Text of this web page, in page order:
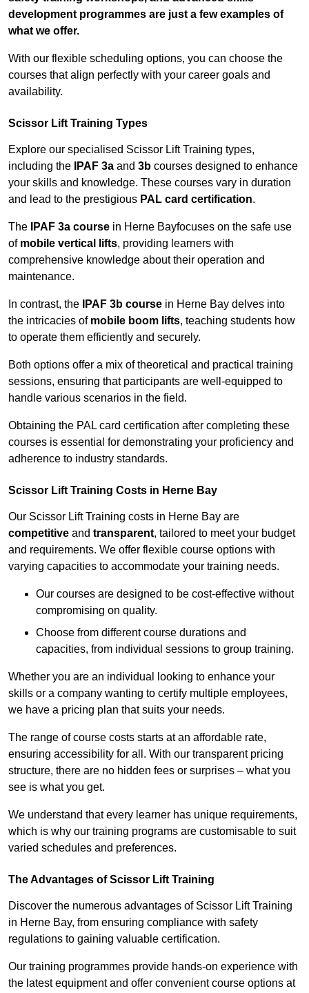
development programmes are just a few examples of
what we offer.
With our flexible scheduling options, you can choose the
courses that align perfectly with your career goals and
availability.
Scissor Lift Training Types
Explore our specialised Scissor Lift Training types,
including the
IPAF 3a and 3b courses designed to enhance
your skills and knowledge. These courses vary in duration
and lead to the prestigious PAL card certification.
The IPAF 3a course in Herne Bayfocuses on the safe use
of mobile vertical lifts, providing learners with
comprehensive knowledge about their operation and
maintenance.
In contrast, the IPAF 3b course in Herne Bay delves into
the intricacies of mobile boom lifts, teaching students how
to operate them efficiently and securely.
Both options offer a mix of theoretical and practical training
sessions, ensuring that participants are well-equipped to
handle various scenarios in the field.
Obtaining the PAL card certification after completing these
courses is essential for demonstrating your proficiency and
adherence to industry standards.
Scissor Lift Training Costs in Herne Bay
Our Scissor Lift Training costs in Herne Bay are
competitive and transparent, tailored to meet your budget
and requirements. We offer flexible course options with
varying capacities to accommodate your training needs.
Our courses are designed to be cost-effective without
compromising on quality.
Choose from different course durations and
capacities, from individual sessions to group training.
Whether you are an individual looking to enhance your
skills or a company wanting to certify multiple employees,
we have a pricing plan that suits your needs.
The range of course costs starts at an affordable rate,
ensuring accessibility for all. With our transparent pricing
structure, there are no hidden fees or surprises – what you
see is what you get.
We understand that every learner has unique requirements,
which is why our training programs are customisable to suit
varied schedules and preferences.
The Advantages of Scissor Lift Training
Discover the numerous advantages of Scissor Lift Training
in Herne Bay, from ensuring compliance with safety
regulations to gaining valuable certification.
Our training programmes provide hands-on experience with
the latest equipment and offer convenient course options at